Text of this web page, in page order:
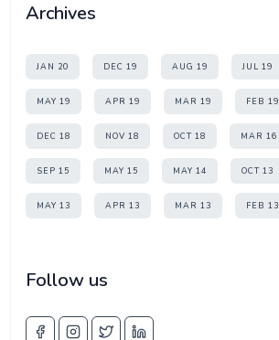
Archives
JAN 20 DEC 19 AUG 19 JUL 19
MAY 19 APR 19 MAR 19 FEB 19
DEC 18 NOV 18 OCT 18 MAR 16
SEP 15 MAY 15 MAY 14 OCT 13
MAY 13 APR 13 MAR 13 FEB 13
Follow us